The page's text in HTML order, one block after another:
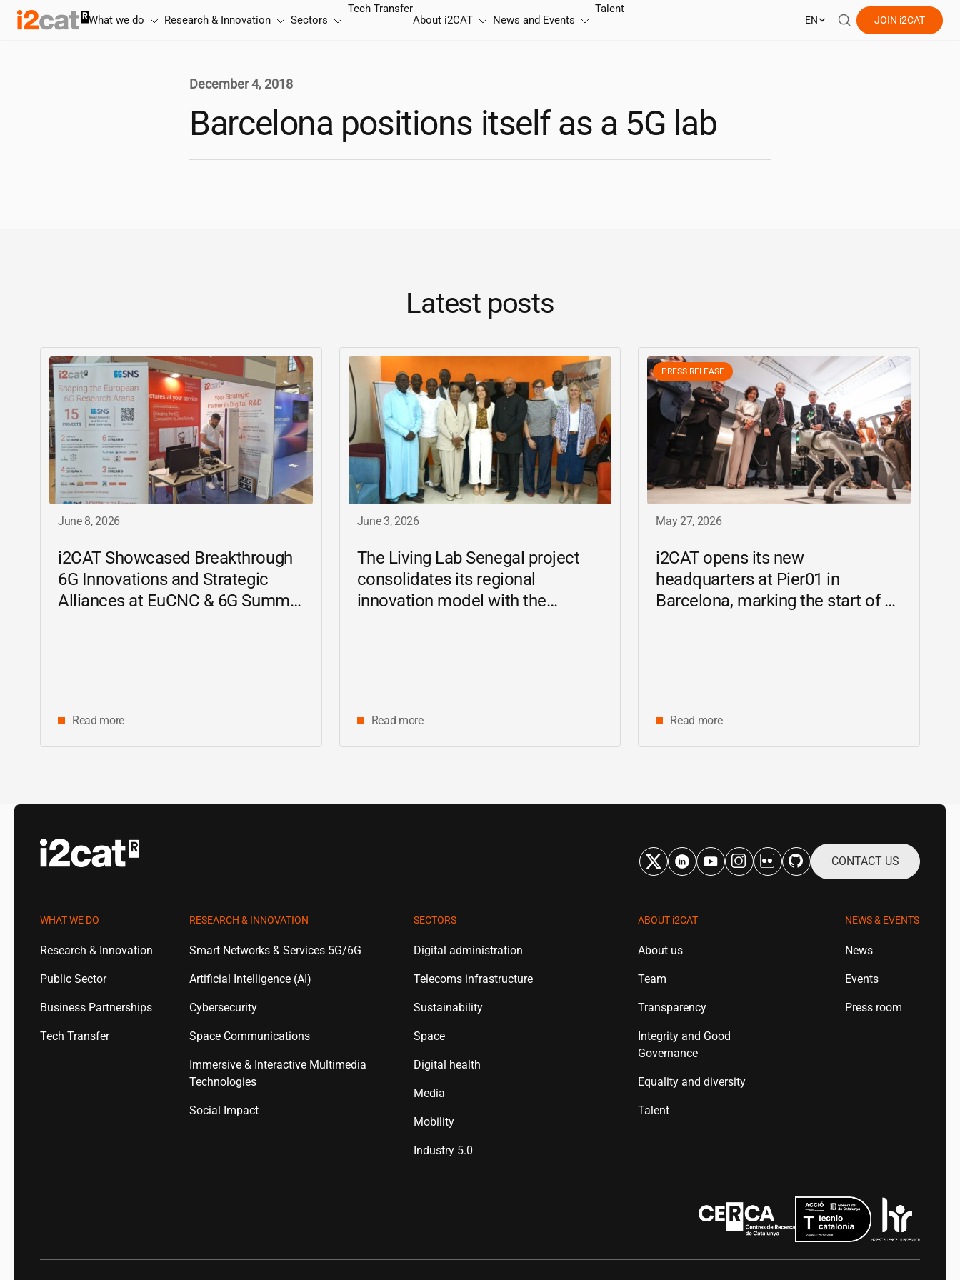
Skip
What we do Research & Innovation Sectors
Tech Transfer
About i2CAT News and Events
Talent
EN JOIN i2CAT
December 4, 2018
Barcelona positions itself as a 5G lab
Latest posts
June 8, 2026
i2CATShowcased Breakthrough
6G Innovations and Strategic
Alliances at EuCNC & 6G Summit
Read more
June 3, 2026
The Living Lab Senegal project
consolidates its regional
innovation model with the
Read more
PRESS RELEASE
May 27, 2026
i2CATopens its new
headquarters at Pier01 in
Barcelona, marking the start of a
Read more
CONTACT US
WHAT WE DO
Research & Innovation
Public Sector
Business Partnerships
Tech Transfer
RESEARCH & INNOVATION
Smart Networks & Services 5G/6G
Artificial Intelligence (AI)
Cybersecurity
Space Communications
Immersive & Interactive Multimedia
Technologies
Social Impact
SECTORS
Digital administration
Telecoms infrastructure
Sustainability
Space
Digital health
Media
Mobility
Industry 5.0
ABOUT i2CAT
About us
Team
Transparency
Integrity and Good
Governance
Equality and diversity
Talent
NEWS & EVENTS
News
Events
Press room